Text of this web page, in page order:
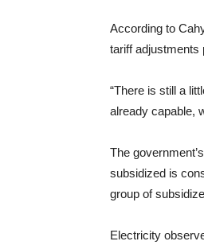
According to
tariff adjustments
“There is still a
already capable,
The
subsidized is
group of
Electricity